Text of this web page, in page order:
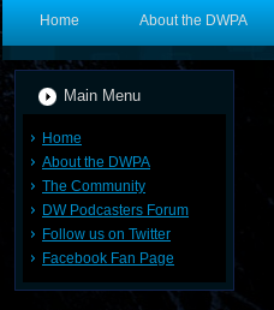
Home About the DWPA
Main Menu
Home
About the DWPA
The Community
DW Podcasters Forum
Follow us on Twitter
Facebook Fan Page